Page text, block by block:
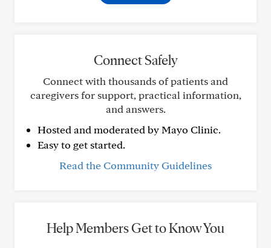
Connect Safely
Connect with thousands of patients and
caregivers for support, practical information,
and answers.
Hosted and moderated by Mayo Clinic.
Easy to get started.
Read the Community Guidelines
Help Members Get to Know You